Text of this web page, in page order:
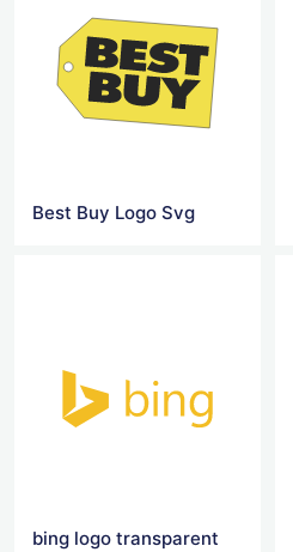
Best Buy Logo Svg
bing logo transparent